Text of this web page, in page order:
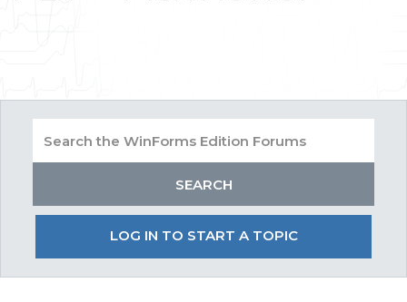
LOG IN TO START A TOPIC